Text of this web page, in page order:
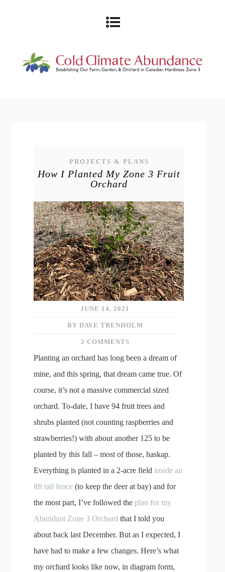
PROJECTS & PLANS
How I Planted My Zone 3 Fruit
Orchard
JUNE 14, 2021
BY DAVE TRENHOLM
2 COMMENTS
Planting an orchard has long been a dream of
mine, and this spring, that dream came true. Of
course, it’s not a massive commercial sized
orchard. To-date, I have 94 fruit trees and
shrubs planted (not counting raspberries and
strawberries!) with about another 125 to be
planted by this fall – most of those, haskap.
Everything is planted in a 2-acre field inside an
8ft tall fence (to keep the deer at bay) and for
the most part, I’ve followed theplan for my
Abundant Zone 3 Orchard that I told you
about back last December. But as I expected, I
have had to make a few changes. Here’s what
my orchard looks like now, in diagram form,